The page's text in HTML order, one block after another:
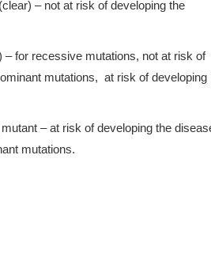
– not at risk of developing the
for recessive mutations, not at risk of
mutations, at risk of developing
– at risk of developing the
mutations.